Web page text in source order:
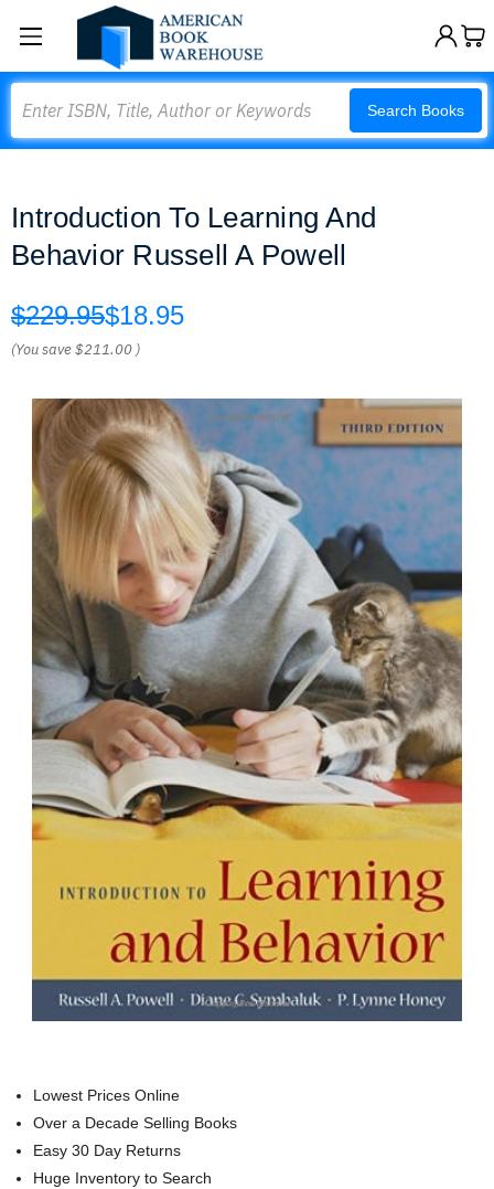
Search Books
Introduction To Learning And
Behavior Russell A Powell
$229.95$18.95
(You save$211.00 )
Lowest Prices Online
Over a Decade Selling Books
Easy 30 Day Returns
Huge Inventory to Search